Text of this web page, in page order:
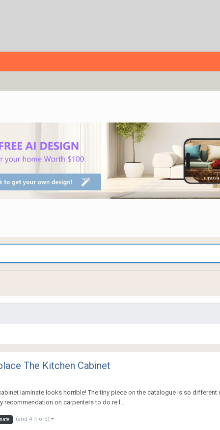
The Kitchen Cabinet
laminate looks horrible! The tiny piece on the catalogue is so
on carpenters to do re l...
(and 4 more)